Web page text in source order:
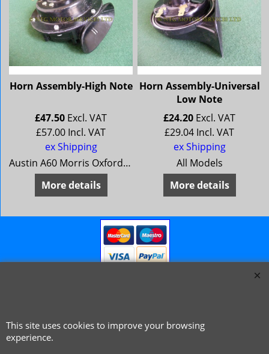
Horn Assembly-High Note
£47.50 Excl. VAT
£57.00 Incl. VAT
ex Shipping
Austin A60 Morris Oxford 6 MG Magnette Mk 4 Riley 4/72 Wolseley 16/60
More details
Horn Assembly-Universal
Low Note
£24.20 Excl. VAT
£29.04 Incl. VAT
ex Shipping
All Models
More details
© 1999 - 2026 NTG Motor Services Limited (est: 1966)
This site uses cookies to improve your browsing
experience.